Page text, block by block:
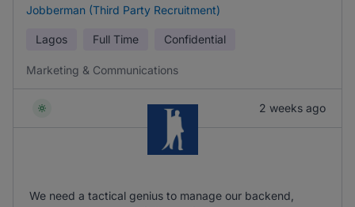
Jobberman (Third Party Recruitment)
Lagos Full Time Confidential
Marketing & Communications
2 weeks ago
We need a tactical genius to manage our backend,